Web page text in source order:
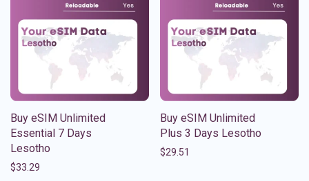
Buy eSIM Unlimited
Essential 7 Days
Lesotho
$33.29
Buy eSIM Unlimited
Plus 3 Days Lesotho
$29.51